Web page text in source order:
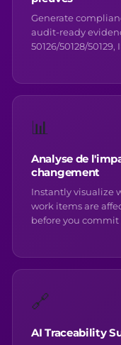
Generate
audit-ready
50126/50128/50129,
📊
Analyse de
changement
Instantly visualize
work items are
before you commit
🔗
AI Traceability